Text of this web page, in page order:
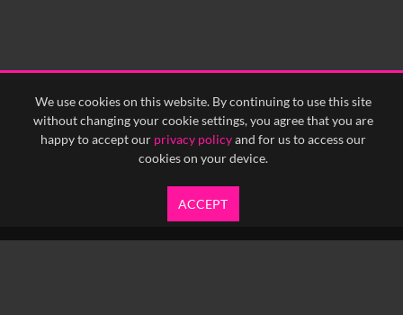
We use cookies on this website. By continuing to use this site
without changing your cookie settings, you agree that you are
happy to accept our privacy policyand for us to access our
cookies on your device.
ACCEPT